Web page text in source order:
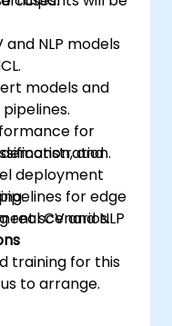
NLP models
models and
for
and
for edge
scenarios.
deployment
real CV and NLP
training for this
to arrange.